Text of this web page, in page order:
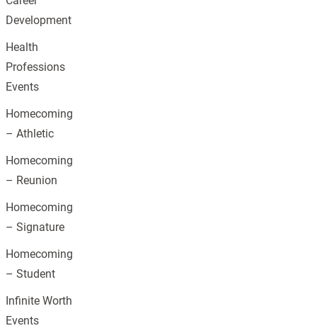
Development
Health
Professions
Events
Homecoming
– Athletic
Homecoming
– Reunion
Homecoming
– Signature
Homecoming
– Student
Infinite Worth
Events